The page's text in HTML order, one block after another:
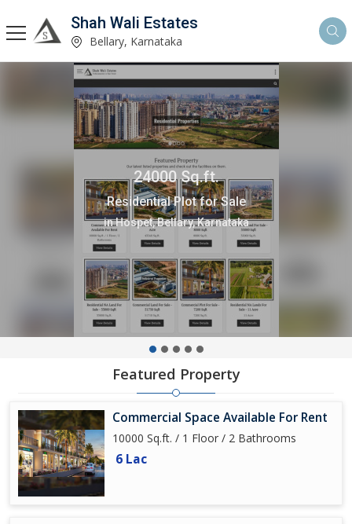
Shah Wali Estates
Bellary, Karnataka
24000 Sq.ft.
Residential Plot for Sale
in Hospet, Bellary, Karnataka
Featured Property
Commercial Space Available For Rent
10000 Sq.ft. / 1 Floor / 2 Bathrooms
6 Lac